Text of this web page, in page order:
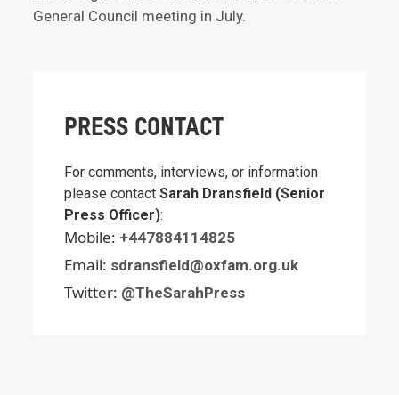
General Council meeting in July.
PRESS CONTACT
For comments, interviews, or information
please contactSarah Dransfield (Senior
Press Officer):
Mobile: +447884114825
Email: sdransfield@oxfam.org.uk
Twitter: @TheSarahPress